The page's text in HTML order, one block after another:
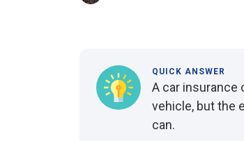
QUICK ANSWER
A car insurance
vehicle, but the
can.